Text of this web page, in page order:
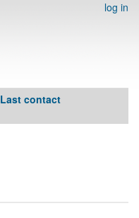
log in
Last contact